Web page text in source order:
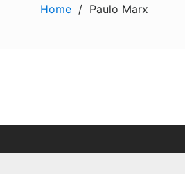
Home Paulo Marx